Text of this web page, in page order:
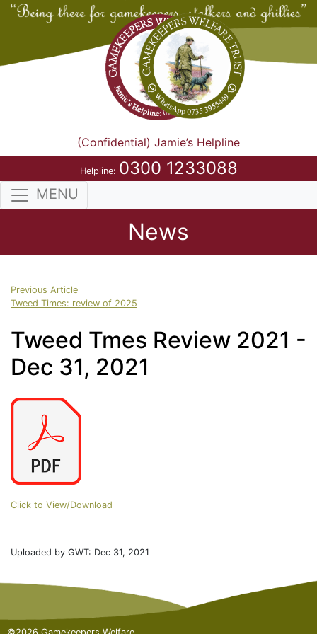
(Confidential) Jamie’s Helpline
Helpline: 0300 1233088
MENU
News
Previous Article
Tweed Times: review of 2025
Tweed Tmes Review 2021 -
Dec 31, 2021
Click to View/Download
Uploaded by GWT: Dec 31, 2021